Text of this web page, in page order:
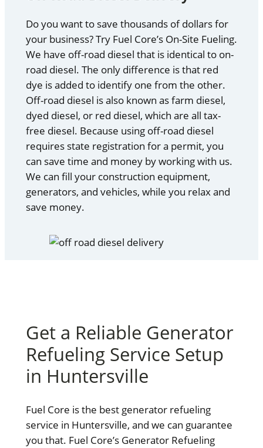
Do you want to save thousands of dollars for
your business? Try Fuel Core’s On-Site Fueling.
We have off-road diesel that is identical to on-
road diesel. The only difference is that red
dye is added to identify one from the other.
Off-road diesel is also known as farm diesel,
dyed diesel, or red diesel, which are all tax-
free diesel. Because using off-road diesel
requires state registration for a permit, you
can save time and money by working with us.
We can fill your construction equipment,
generators, and vehicles, while you relax and
save money.
Get a Reliable Generator
Refueling Service Setup
in Huntersville
Fuel Core is the best generator refueling
service in Huntersville, and we can guarantee
you that. Fuel Core’s Generator Refueling